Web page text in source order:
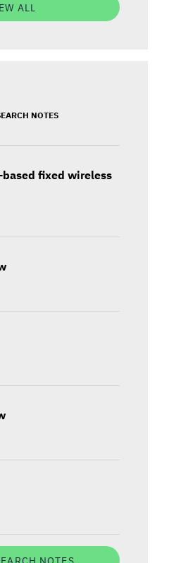
ALL
NOTES
based fixed wireless
NOTES